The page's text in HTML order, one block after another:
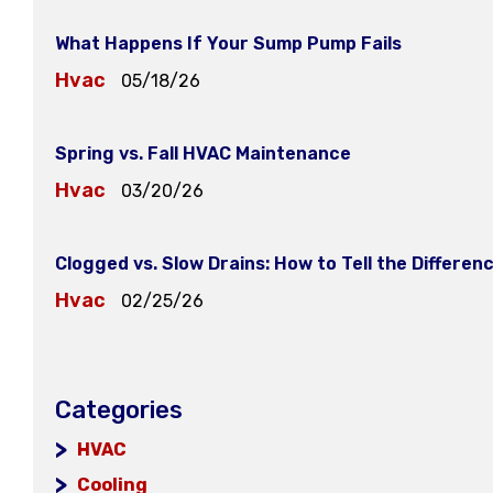
What Happens If Your Sump Pump Fails
Hvac 05/18/26
Spring vs. Fall HVAC Maintenance
Hvac 03/20/26
Clogged vs. Slow Drains: How to Tell the
Hvac 02/25/26
Categories
HVAC
Cooling